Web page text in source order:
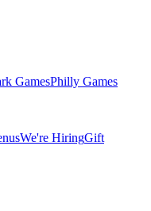
GamesPhilly Games
We're HiringGift